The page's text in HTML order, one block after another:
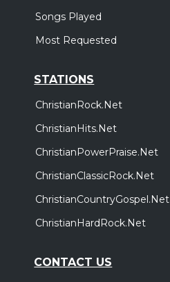
Songs Played
Most Requested
STATIONS
ChristianRock.Net
ChristianHits.Net
ChristianPowerPraise.Net
ChristianClassicRock.Net
ChristianCountryGospel.Net
ChristianHardRock.Net
CONTACT US